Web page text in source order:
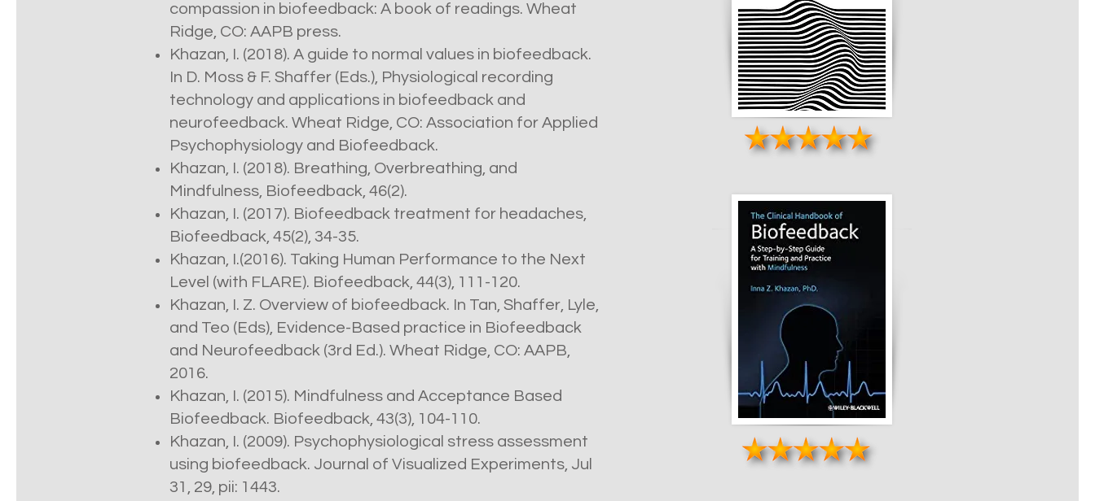
compassion in biofeedback: A book of readings. Wheat
Ridge, CO: AAPB press.
Khazan, I. (2018). A guide to normal values in biofeedback.
In D. Moss & F. Shaffer (Eds.), Physiological recording
technology and applications in biofeedback and
neurofeedback. Wheat Ridge, CO: Association for Applied
Psychophysiology and Biofeedback.
Khazan, I. (2018). Breathing, Overbreathing, and
Mindfulness, Biofeedback, 46(2).
Khazan, I. (2017). Biofeedback treatment for headaches,
Biofeedback, 45(2), 34-35.
Khazan, I.(2016). Taking Human Performance to the Next
Level (with FLARE). Biofeedback, 44(3), 111-120.
Khazan, I. Z. Overview of biofeedback. In Tan, Shaffer, Lyle,
and Teo (Eds), Evidence-Based practice in Biofeedback
and Neurofeedback (3rd Ed.). Wheat Ridge, CO: AAPB,
2016.
Khazan, I. (2015). Mindfulness and Acceptance Based
Biofeedback. Biofeedback, 43(3), 104-110.
Khazan, I. (2009). Psychophysiological stress assessment
using biofeedback. Journal of Visualized Experiments, Jul
31, 29, pii: 1443.